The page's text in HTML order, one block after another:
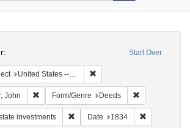
Start Over
United States -- Connecticut
John Remove constraint Name: Brewster, John
Form/Genre Deeds
investments Remove constraint Subject: Real
Date 1834